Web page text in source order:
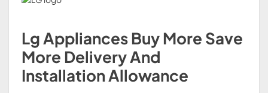
Lg Appliances Buy More Save
More Delivery And
Installation Allowance